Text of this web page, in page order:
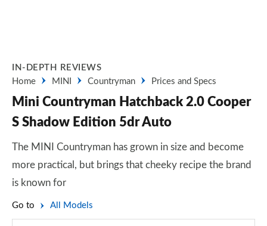
IN-DEPTH REVIEWS
Home
MINI Countryman Prices and Specs
Mini Countryman Hatchback 2.0 Cooper
S Shadow Edition 5dr Auto
The MINI Countryman has grown in size and become
more practical, but brings that cheeky recipe the brand
is known for
Go to All Models